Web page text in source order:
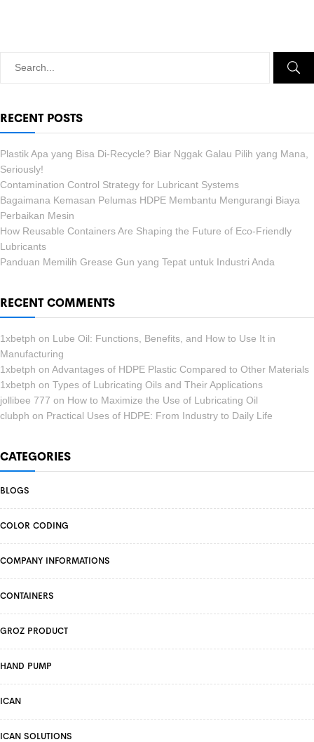
RECENT POSTS
Plastik Apa yang Bisa Di-Recycle? Biar Nggak Galau Pilih yang Mana,
Seriously!
Contamination Control Strategy for Lubricant Systems
Bagaimana Kemasan Pelumas HDPE Membantu Mengurangi Biaya
Perbaikan Mesin
How Reusable Containers Are Shaping the Future of Eco-Friendly
Lubricants
Panduan Memilih Grease Gun yang Tepat untuk Industri Anda
RECENT COMMENTS
1xbetph on Lube Oil: Functions, Benefits, and How to Use It in
Manufacturing
1xbetph on Advantages of HDPE Plastic Compared to Other Materials
1xbetph on Types of Lubricating Oils and Their Applications
jollibee 777 on How to Maximize the Use of Lubricating Oil
clubph on Practical Uses of HDPE: From Industry to Daily Life
CATEGORIES
BLOGS
COLOR CODING
COMPANY INFORMATIONS
CONTAINERS
GROZ PRODUCT
HAND PUMP
ICAN
ICAN SOLUTIONS